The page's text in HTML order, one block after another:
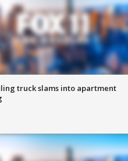
truck slams into apartment